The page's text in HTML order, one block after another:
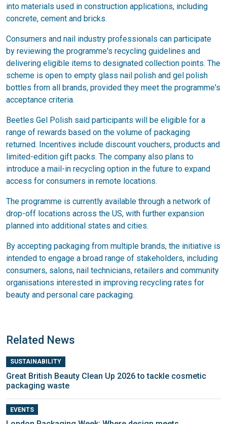
into materials used in construction applications, including
concrete, cement and bricks.
Consumers and nail industry professionals can participate
by reviewing the programme's recycling guidelines and
delivering eligible items to designated collection points. The
scheme is open to empty glass nail polish and gel polish
bottles from all brands, provided they meet the programme's
acceptance criteria.
Beetles Gel Polish said participants will be eligible for a
range of rewards based on the volume of packaging
returned. Incentives include discount vouchers, products and
limited-edition gift packs. The company also plans to
introduce a mail-in recycling option in the future to expand
access for consumers in remote locations.
The programme is currently available through a network of
drop-off locations across the US, with further expansion
planned into additional states and cities.
By accepting packaging from multiple brands, the initiative is
intended to engage a broad range of stakeholders, including
consumers, salons, nail technicians, retailers and community
organisations interested in improving recycling rates for
beauty and personal care packaging.
Related News
SUSTAINABILITY
Great British Beauty Clean Up 2026 to tackle cosmetic
packaging waste
EVENTS